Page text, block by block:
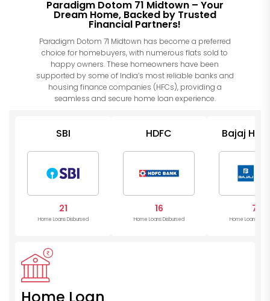
Paradigm Dotom 71 Midtown – Your
Dream Home, Backed by Trusted
Financial Partners!
Paradigm Dotom 71 Midtown has become a preferred
choice for homebuyers, with numerous flats sold to
happy owners. These homeowners have been
supported by some of India’s most reliable banks and
housing finance companies (HFCs), providing a
seamless and secure home loan experience.
SBI
21
Home Loans Disbursed
HDFC
16
Home Loans Disbursed
Bajaj
7
Home Loans